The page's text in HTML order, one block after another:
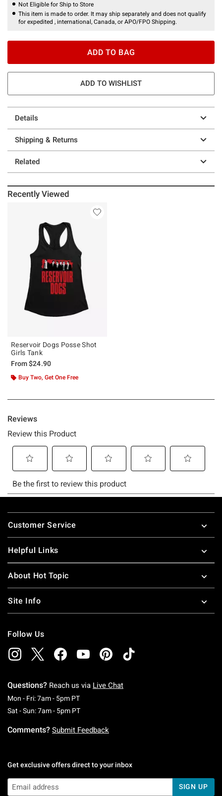
Not Eligible for Ship to Store
This item is made to order. It may ship separately and does not qualify
for expedited , international, Canada, or APO/FPO Shipping.
ADD TO BAG
ADD TO WISHLIST
Details
Shipping & Returns
Related
Recently Viewed
Reservoir Dogs Posse Shot
Girls Tank
From$24.90
Buy Two, Get One Free
Footer
Customer Service
Helpful Links
About Hot Topic
Site Info
Follow Us
Questions? Reach us via Live Chat
Mon - Fri: 7am - 5pm PTMonday To Friday: 7 AM To 5 PM Pacific Time
Sat - Sun: 7am - 5pm PTSaturday To Sunday: 7 AM To 5 PM Pacific
Comments? Submit Feedback
Get exclusive offers direct to your inbox
SIGN UP